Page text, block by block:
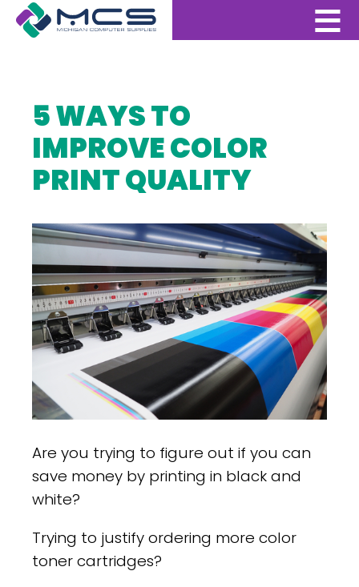
5 WAYS TO
IMPROVE COLOR
PRINT QUALITY
Are you trying to figure out if you can
save money by printing in black and
white?
Trying to justify ordering more color
toner cartridges?